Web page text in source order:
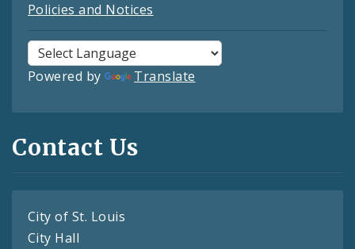
Policies and Notices
Powered by Translate
Contact Us
City of St. Louis
City Hall